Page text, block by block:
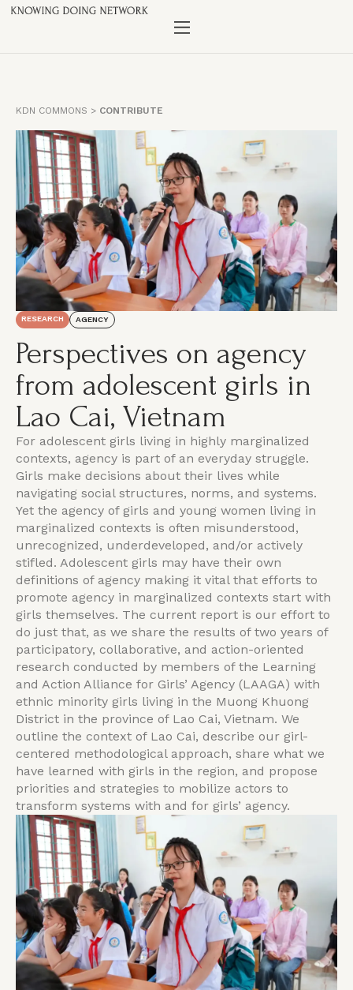
KDN COMMONS > CONTRIBUTE
RESEARCH AGENCY
Perspectives on agency
from adolescent girls in
Lao Cai, Vietnam
For adolescent girls living in highly marginalized
contexts, agency is part of an everyday struggle.
Girls make decisions about their lives while
navigating social structures, norms, and systems.
Yet the agency of girls and young women living in
marginalized contexts is often misunderstood,
unrecognized, underdeveloped, and/or actively
stifled. Adolescent girls may have their own
definitions of agency making it vital that efforts to
promote agency in marginalized contexts start with
girls themselves. The current report is our effort to
do just that, as we share the results of two years of
participatory, collaborative, and action-oriented
research conducted by members of the Learning
and Action Alliance for Girls’ Agency (LAAGA) with
ethnic minority girls living in the Muong Khuong
District in the province of Lao Cai, Vietnam. We
outline the context of Lao Cai, describe our girl-
centered methodological approach, share what we
have learned with girls in the region, and propose
priorities and strategies to mobilize actors to
transform systems with and for girls’ agency.